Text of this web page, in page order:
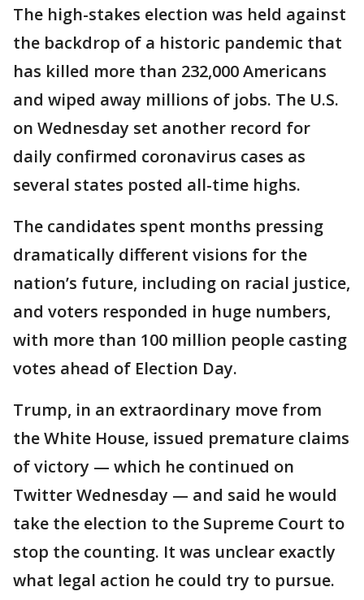
The high-stakes election was held against
the backdrop of a historic pandemic that
has killed more than 232,000 Americans
and wiped away millions of jobs. The U.S.
on Wednesday set another record for
daily confirmed coronavirus cases as
several states posted all-time highs.
The candidates spent months pressing
dramatically different visions for the
nation’s future, including on racial justice,
and voters responded in huge numbers,
with more than 100 million people casting
votes ahead of Election Day.
Trump, in an extraordinary move from
the White House, issued premature claims
of victory — which he continued on
Twitter Wednesday — and said he would
take the election to the Supreme Court to
stop the counting. It was unclear exactly
what legal action he could try to pursue.